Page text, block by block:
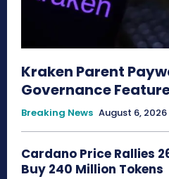
Kraken Parent
Governance
Breaking News August 6, 2026
Cardano Price Rallies
Buy 240 Million Tokens